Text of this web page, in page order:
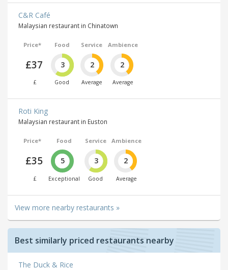
C&R Café
Malaysian restaurant in Chinatown
Price*
£37
£
Food
3
Good
Service
2
Average
Ambience
2
Average
Roti King
Malaysian restaurant in Euston
Price*
£35
£
Food
5
Exceptional
Service
3
Good
Ambience
2
Average
View more nearby restaurants »
Best similarly priced restaurants nearby
The Duck & Rice